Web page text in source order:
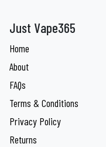
Just Vape365
Home
About
FAQs
Terms & Conditions
Privacy Policy
Returns